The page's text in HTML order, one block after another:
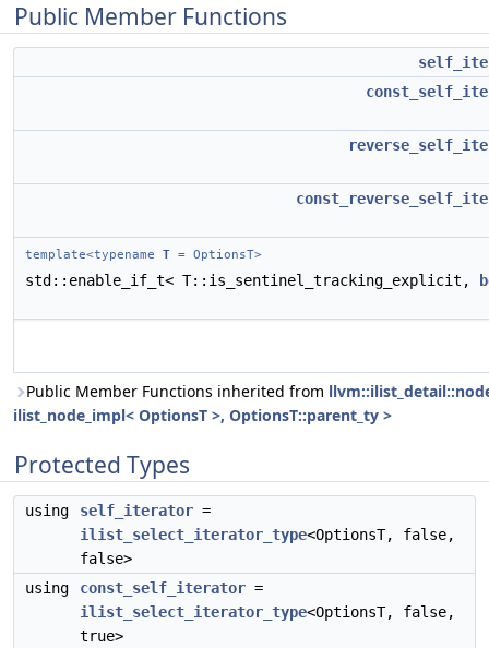
Public Member Functions
template<typename T = OptionsT>
std::enable_if_t< T::is_sentinel_tracking_explicit,
Public Member Functions inherited from
ilist_node_impl< OptionsT >, OptionsT::parent_ty >
Protected Types
using self_iterator =
ilist_select_iterator_type<OptionsT, false,
false>
using
const_self_iterator =
ilist_select_iterator_type<OptionsT, false,
true>